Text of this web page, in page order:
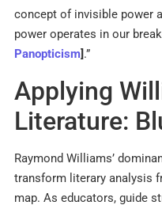
concept of invisible power
power operates in our
Panopticism].”
Applying
Literature:
Raymond Williams’
transform literary analysis
map. As educators, guide